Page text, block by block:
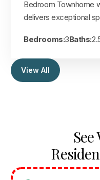
Bedroom Townhome
delivers exceptional
Bedrooms:3Baths:
View All